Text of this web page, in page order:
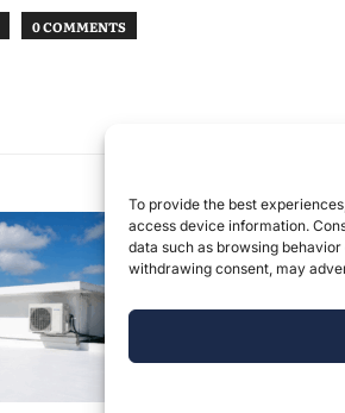
To provide the best
access device information.
data such as browsing
withdrawing consent, may
0 COMMENTS